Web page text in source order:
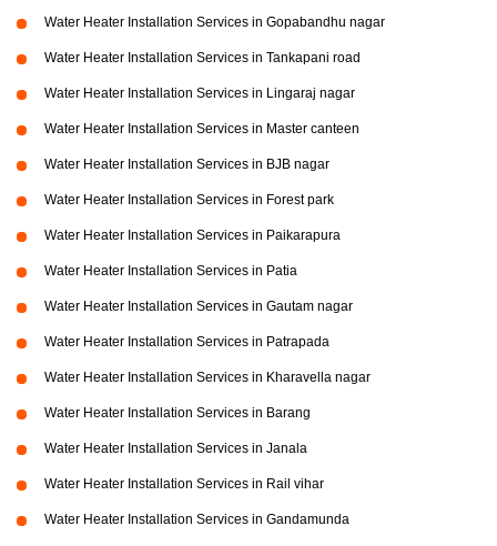
Water Heater Installation Services in Gopabandhu nagar
Water Heater Installation Services in Tankapani road
Water Heater Installation Services in Lingaraj nagar
Water Heater Installation Services in Master canteen
Water Heater Installation Services in BJB nagar
Water Heater Installation Services in Forest park
Water Heater Installation Services in Paikarapura
Water Heater Installation Services in Patia
Water Heater Installation Services in Gautam nagar
Water Heater Installation Services in Patrapada
Water Heater Installation Services in Kharavella nagar
Water Heater Installation Services in Barang
Water Heater Installation Services in Janala
Water Heater Installation Services in Rail vihar
Water Heater Installation Services in Gandamunda